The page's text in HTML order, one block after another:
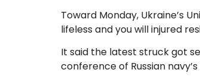
Toward Monday, Ukraine’s
lifeless and you will injured
It said the latest struck got
conference of Russian